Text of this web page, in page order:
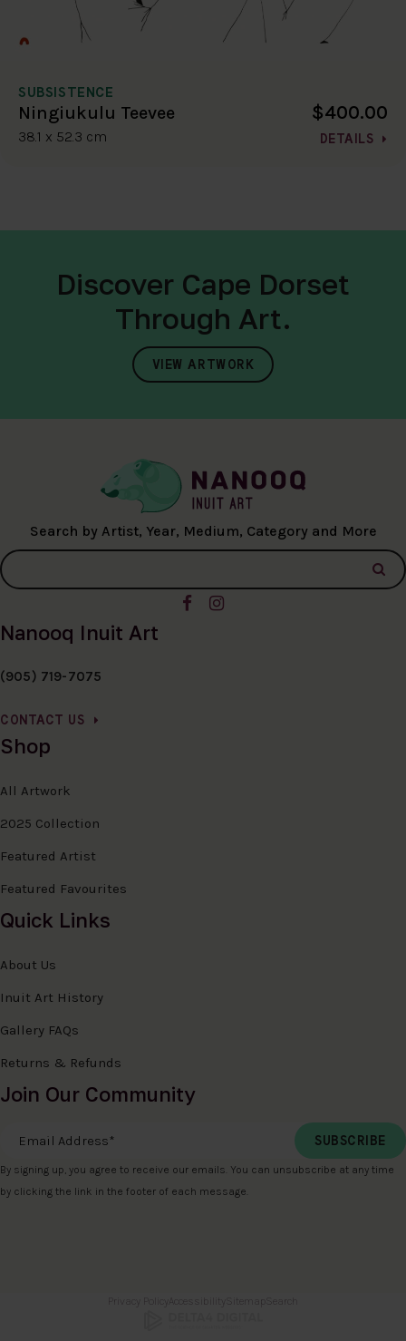
SUBSISTENCE
Ningiukulu Teevee
38.1 x 52.3 cm
$400.00
DETAILS
Discover Cape Dorset
Through Art.
VIEW ARTWORK
Search by Artist, Year, Medium, Category and More
Nanooq Inuit Art
(905) 719-7075
CONTACT US
Shop
All Artwork
2025 Collection
Featured Artist
Featured Favourites
Quick Links
About Us
Inuit Art History
Gallery FAQs
Returns & Refunds
Join Our Community
Email Address
By signing up, you agree to receive our emails. You can unsubscribe at any time
by clicking the link in the footer of each message.
Privacy Policy Accessibility Sitemap Search